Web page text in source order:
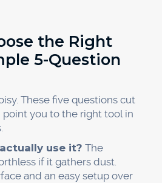
the Right
5-Question
These five questions cut
you to the right tool in
use it? The
if it gathers dust.
and an easy setup over